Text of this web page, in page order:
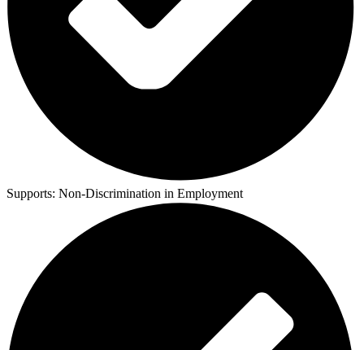
Supports: Non-Discrimination in Employment